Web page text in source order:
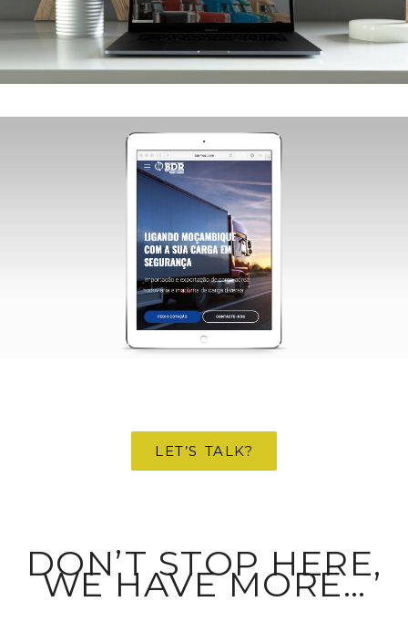
LET’S TALK?
DON’T STOP HERE,
WE HAVE MORE…
optional.
They are
necessary
for the
Statistics
In order for
improve the
functionality
and
structure of
the website,
based on
how the
website is
used.
possible
during your
disappear
from the
website.